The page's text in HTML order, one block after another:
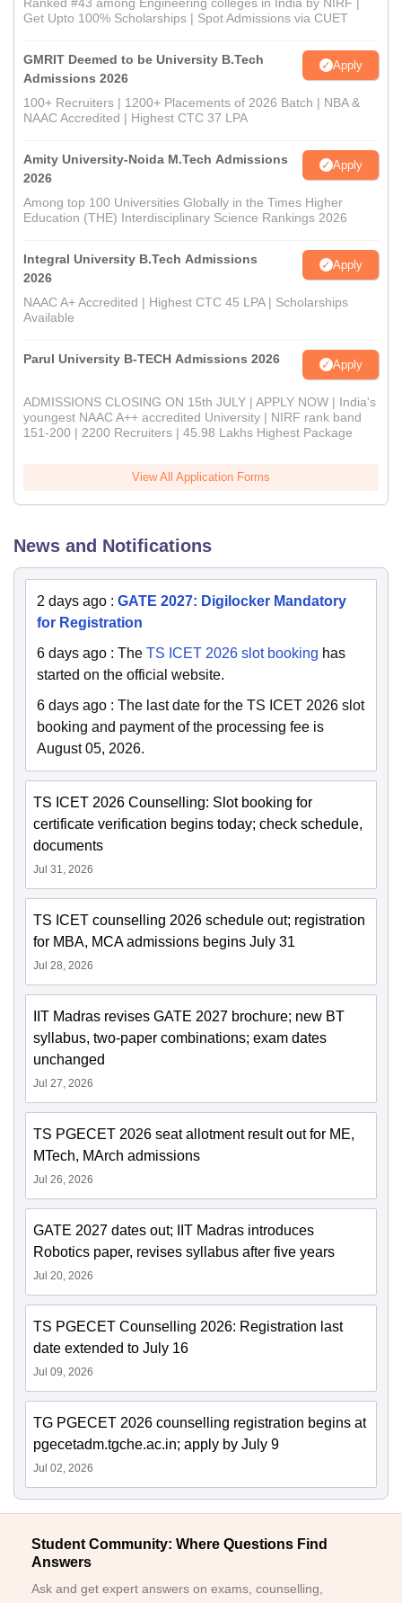
Get Upto 100% Scholarships | Spot Admissions via CUET
GMRIT Deemed to be University B.Tech
Admissions 2026
Apply
100+ Recruiters | 1200+ Placements of 2026 Batch | NBA &
NAAC Accredited | Highest CTC 37 LPA
Amity University-Noida M.Tech Admissions
2026
Apply
Among top 100 Universities Globally in the Times Higher
Education (THE) Interdisciplinary Science Rankings 2026
Integral University B.Tech Admissions
2026
Apply
NAAC A+ Accredited | Highest CTC 45 LPA | Scholarships
Available
Parul University B-TECH Admissions 2026 Apply
ADMISSIONS CLOSING ON 15th JULY | APPLY NOW | India's
youngest NAAC A++ accredited University | NIRF rank band
151-200 | 2200 Recruiters | 45.98 Lakhs Highest Package
View All Application Forms
News and Notifications
2 days ago : GATE 2027: Digilocker Mandatory
for Registration
6 days ago : The TS ICET 2026 slot booking has
started on the official website.
6 days ago : The last date for the TS ICET 2026 slot
booking and payment of the processing fee is
August 05, 2026.
TS ICET 2026 Counselling: Slot booking for
certificate verification begins today; check schedule,
documents
Jul 31, 2026
TS ICET counselling 2026 schedule out; registration
for MBA, MCA admissions begins July 31
Jul 28, 2026
IIT Madras revises GATE 2027 brochure; new BT
syllabus, two-paper combinations; exam dates
unchanged
Jul 27, 2026
TS PGECET 2026 seat allotment result out for ME,
MTech, MArch admissions
Jul 26, 2026
GATE 2027 dates out; IIT Madras introduces
Robotics paper, revises syllabus after five years
Jul 20, 2026
TS PGECET Counselling 2026: Registration last
date extended to July 16
Jul 09, 2026
TG PGECET 2026 counselling registration begins at
pgecetadm.tgche.ac.in; apply by July 9
Jul 02, 2026
Student Community: Where Questions Find
Answers
Ask and get expert answers on exams, counselling,